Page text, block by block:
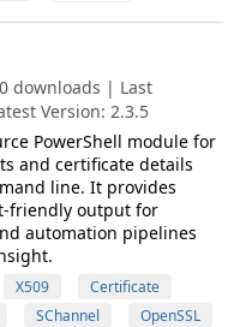
downloads | Last
Version: 2.3.5
PowerShell module for
and certificate details
line. It provides
friendly output for
automation pipelines
X509
Certificate
SChannel
OpenSSL